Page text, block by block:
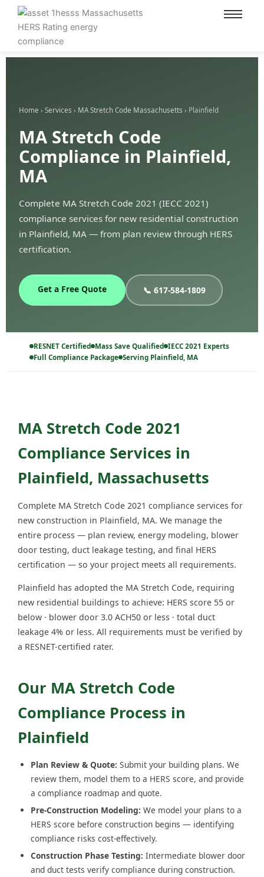
content
Home › Services › MA Stretch Code Massachusetts › Plainfield
MA Stretch Code
Compliance in Plainfield,
MA
Complete MA Stretch Code 2021 (IECC 2021)
compliance services for new residential construction
in Plainfield, MA — from plan review through HERS
certification.
Get a Free Quote 📞 617-584-1809
RESNET Certified Mass Save Qualified IECC 2021 Experts
Full Compliance Package Serving Plainfield, MA
MA Stretch Code 2021
Compliance Services in
Plainfield, Massachusetts
Complete MA Stretch Code 2021 compliance services for
new construction in Plainfield, MA. We manage the
entire process — plan review, energy modeling, blower
door testing, duct leakage testing, and final HERS
certification — so your project meets all requirements.
Plainfield has adopted the MA Stretch Code, requiring
new residential buildings to achieve: HERS score 55 or
below · blower door 3.0 ACH50 or less · total duct
leakage 4% or less. All requirements must be verified by
a RESNET-certified rater.
Our MA Stretch Code
Compliance Process in
Plainfield
Plan Review & Quote: Submit your building plans. We
review them, model them to a HERS score, and provide
a compliance roadmap and quote.
Pre-Construction Modeling: We model your plans to a
HERS score before construction begins — identifying
compliance risks cost-effectively.
Construction Phase Testing: Intermediate blower door
and duct tests verify compliance during construction.